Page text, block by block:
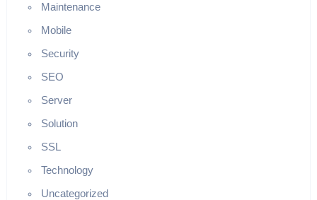
Maintenance
Mobile
Security
SEO
Server
Solution
SSL
Technology
Uncategorized